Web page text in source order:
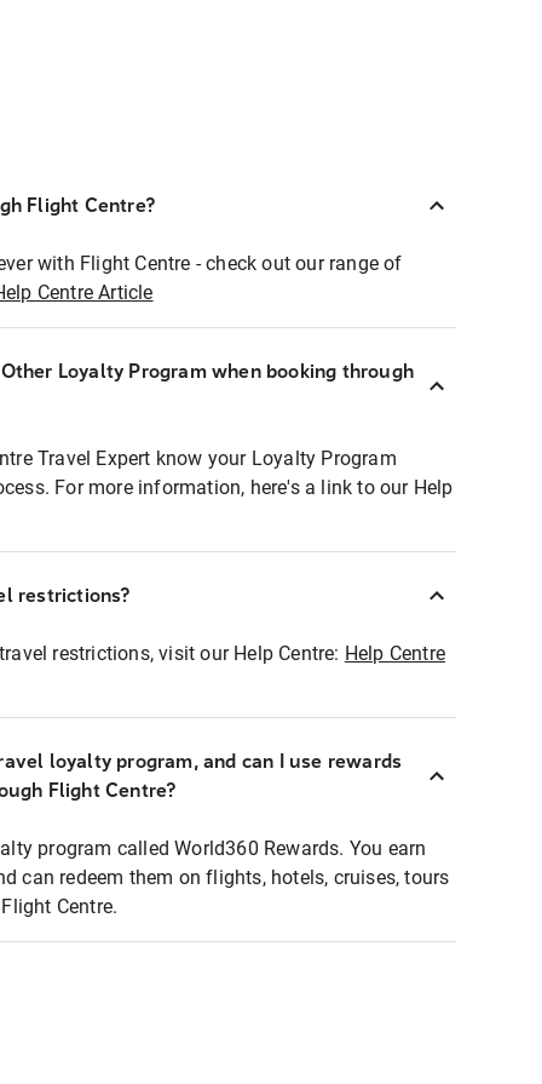
Flight Centre?
with Flight Centre - check out our range of
Centre Article
Loyalty Program when booking through
Travel Expert know your Loyalty Program
For more information, here's a link to our Help
restrictions?
restrictions, visit our Help Centre: Help Centre
loyalty program, and can I use rewards
Flight Centre?
program called World360 Rewards. You earn
can redeem them on flights, hotels, cruises, tours
Centre.